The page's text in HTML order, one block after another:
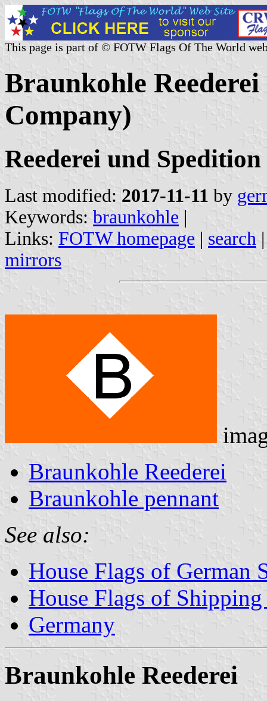
This page is part of © FOTW Flags Of The World
Braunkohle
Company)
Reederei und
Last modified: 2017-11-11 by
Keywords: braunkohle |
Links: FOTW homepage | search
mirrors
Braunkohle Reederei
Braunkohle pennant
See also:
House Flags of German
House Flags of
Germany
Braunkohle Reederei